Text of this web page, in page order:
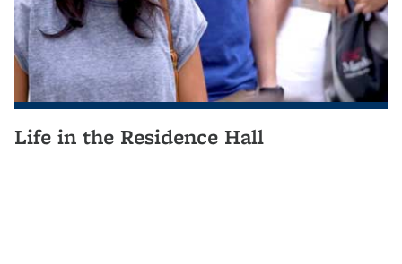
Life in the Residence Hall